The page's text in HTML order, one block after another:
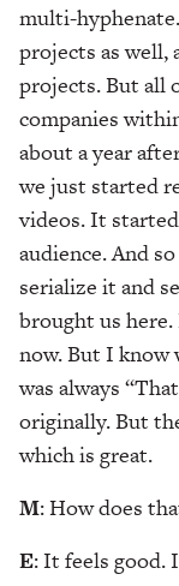
multi-
projects as well,
projects. But all
companies
about a year
we just started
videos. It
audience. And
serialize it and
brought us
now. But I know
was always
originally. But
which is great.
M: How does
E: It feels good.